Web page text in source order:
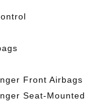
Front Airbags
Seat-Mounted